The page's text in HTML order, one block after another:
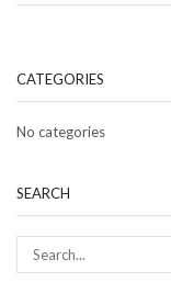
CATEGORIES
No categories
SEARCH